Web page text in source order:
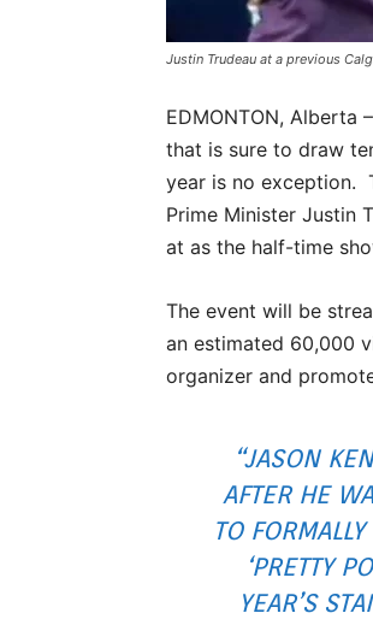
Justin Trudeau at a previous
EDMONTON, Alberta
that is sure to draw
year is no exception.
Prime Minister Justin
at as the half-time
The event will be
an estimated 60,000
organizer and
“JASON
AFTER HE
TO
‘PRETTY
YEAR’S